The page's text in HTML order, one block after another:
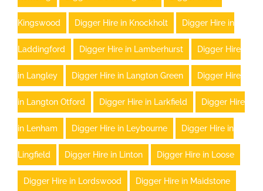
Kingswood Digger Hire in Knockholt Digger Hire in
Laddingford Digger Hire in Lamberhurst Digger Hire
in Langley Digger Hire in Langton Green Digger Hire
in Langton Otford Digger Hire in Larkfield Digger Hire
in Lenham Digger Hire in Leybourne Digger Hire in
Lingfield Digger Hire in Linton Digger Hire in Loose
Digger Hire in Lordswood Digger Hire in Maidstone